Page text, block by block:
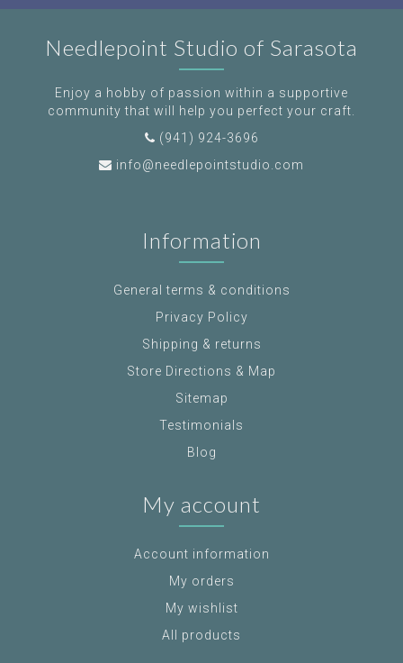
Needlepoint Studio of Sarasota
Enjoy a hobby of passion within a supportive
community that will help you perfect your craft.
(941) 924-3696
info@needlepointstudio.com
Information
General terms & conditions
Privacy Policy
Shipping & returns
Store Directions & Map
Sitemap
Testimonials
Blog
My account
Account information
My orders
My wishlist
All products